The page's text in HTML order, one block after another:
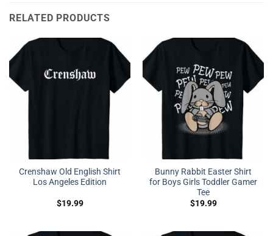
RELATED PRODUCTS
Crenshaw Old English Shirt
Los Angeles Edition
$19.99
Bunny Rabbit Easter Shirt
for Boys Girls Toddler Gamer
Tee
$19.99